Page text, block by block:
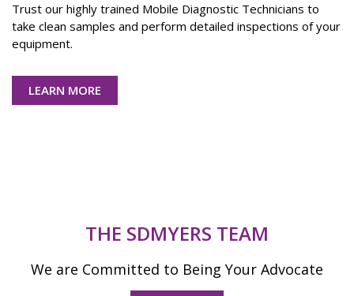
Trust our highly trained Mobile Diagnostic Technicians to
take clean samples and perform detailed inspections of your
equipment.
LEARN MORE
THE SDMYERS TEAM
We are Committed to Being Your Advocate